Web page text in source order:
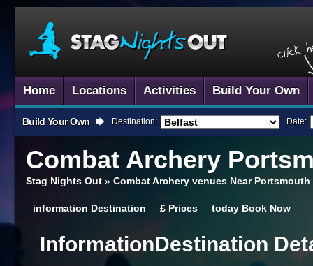
Home Locations Activities Build Your Own
Build Your Own Destination: Date:
Combat Archery
Stag Nights Out » Combat Archery venues Near
information Destination £ Prices today Book Now
InformationDestination